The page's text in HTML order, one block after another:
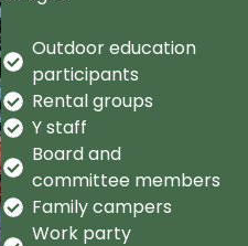
Outdoor education
participants
Rental groups
Y staff
Board and
committee members
Family campers
Work party